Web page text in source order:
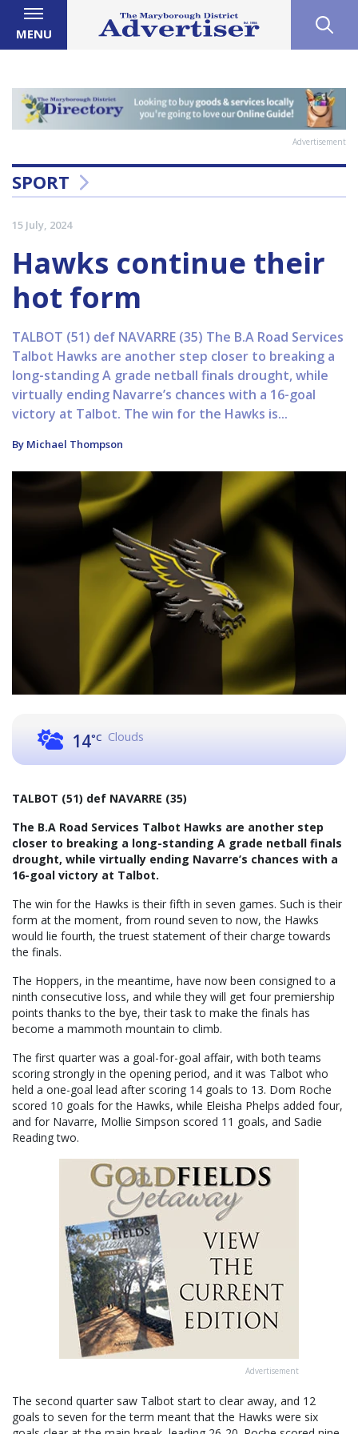
MENU
Advertisement
SPORT
15 July, 2024
Hawks continue their
hot form
TALBOT (51) def NAVARRE (35) The B.A Road Services
Talbot Hawks are another step closer to breaking a
long-standing A grade netball finals drought, while
virtually ending Navarre’s chances with a 16-goal
victory at Talbot. The win for the Hawks is...
By Michael Thompson
14°C Clouds
TALBOT (51) def NAVARRE (35)
The B.A Road Services Talbot Hawks are another step
closer to breaking a long-standing A grade netball finals
drought, while virtually ending Navarre’s chances with a
16-goal victory at Talbot.
The win for the Hawks is their fifth in seven games. Such is their
form at the moment, from round seven to now, the Hawks
would lie fourth, the truest statement of their charge towards
the finals.
The Hoppers, in the meantime, have now been consigned to a
ninth consecutive loss, and while they will get four premiership
points thanks to the bye, their task to make the finals has
become a mammoth mountain to climb.
The first quarter was a goal-for-goal affair, with both teams
scoring strongly in the opening period, and it was Talbot who
held a one-goal lead after scoring 14 goals to 13. Dom Roche
scored 10 goals for the Hawks, while Eleisha Phelps added four,
and for Navarre, Mollie Simpson scored 11 goals, and Sadie
Reading two.
Advertisement
The second quarter saw Talbot start to clear away, and 12
goals to seven for the term meant that the Hawks were six